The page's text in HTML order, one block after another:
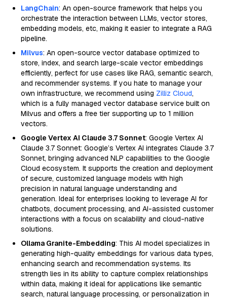
LangChain: An open-source framework that helps you
orchestrate the interaction between LLMs, vector stores,
embedding models, etc, making it easier to integrate a RAG
pipeline.
Milvus: An open-source vector database optimized to
store, index, and search large-scale vector embeddings
efficiently, perfect for use cases like RAG, semantic search,
and recommender systems. If you hate to manage your
own infrastructure, we recommend using Zilliz Cloud,
which is a fully managed vector database service built on
Milvus and offers a free tier supporting up to 1 million
vectors.
Google Vertex AI Claude 3.7 Sonnet: Google Vertex AI
Claude 3.7 Sonnet: Google’s Vertex AI integrates Claude 3.7
Sonnet, bringing advanced NLP capabilities to the Google
Cloud ecosystem. It supports the creation and deployment
of secure, customized language models with high
precision in natural language understanding and
generation. Ideal for enterprises looking to leverage AI for
chatbots, document processing, and AI-assisted customer
interactions with a focus on scalability and cloud-native
solutions.
Ollama Granite-Embedding: This AI model specializes in
generating high-quality embeddings for various data types,
enhancing search and recommendation systems. Its
strength lies in its ability to capture complex relationships
within data, making it ideal for applications like semantic
search, natural language processing, or personalization in